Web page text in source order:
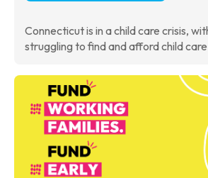
Connecticut is in a child care crisis,
struggling to find and afford child